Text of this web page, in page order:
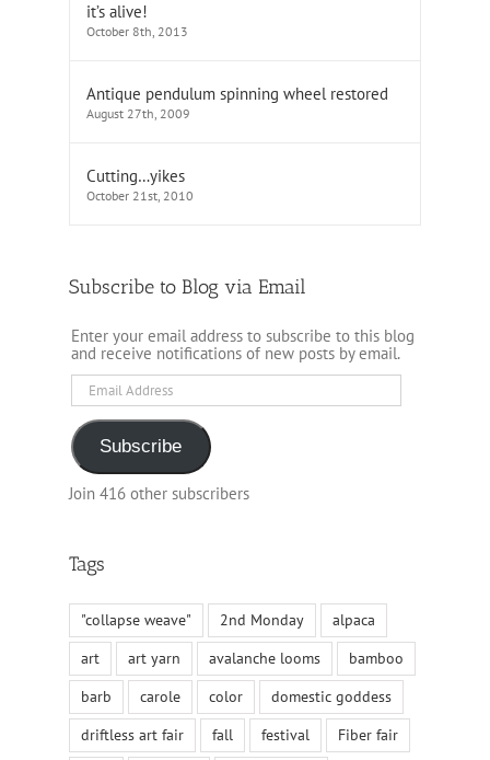
it’s alive!
October 8th, 2013
Antique pendulum spinning wheel restored
August 27th, 2009
Cutting…yikes
October 21st, 2010
Subscribe to Blog via Email
Enter your email address to subscribe to this blog
and receive notifications of new posts by email.
Email
Address
Subscribe
Join 416 other subscribers
Tags
"collapse weave" 2nd Monday
alpaca
art
art yarn avalanche looms
bamboo
barb
carole color
domestic goddess
driftless art fair
fall festival
Fiber fair